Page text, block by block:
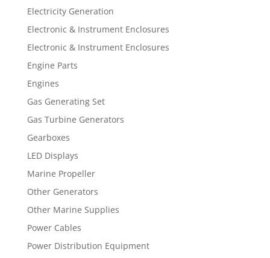
Electricity Generation
Electronic & Instrument Enclosures
Electronic & Instrument Enclosures
Engine Parts
Engines
Gas Generating Set
Gas Turbine Generators
Gearboxes
LED Displays
Marine Propeller
Other Generators
Other Marine Supplies
Power Cables
Power Distribution Equipment